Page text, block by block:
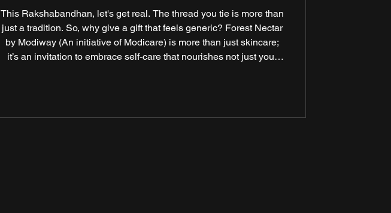
This Rakshabandhan, let's get real. The thread you tie is more than
just a tradition. So, why give a gift that feels generic? Forest Nectar
by Modiway (An initiative of Modicare) is more than just skincare;
it’s an invitation to embrace self-care that nourishes not just your